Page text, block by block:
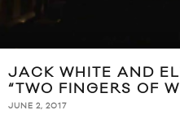
JACK WHITE AND
“TWO FINGERS OF
JUNE 2, 2017